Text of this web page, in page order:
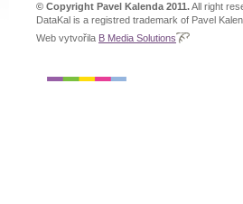
© Copyright Pavel Kalenda 2011.All right
DataKal is a registred trademark of Pavel
Web vytvořila B Media Solutions